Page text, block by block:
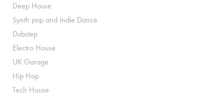
Deep House
Synth pop and Indie Dance
Dubstep
Electro House
UK Garage
Hip Hop
Tech House